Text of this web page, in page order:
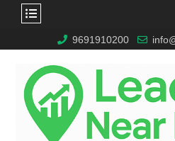
9691910200